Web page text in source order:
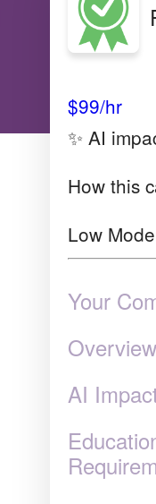
$99/hr
✨ AI
How this
Low
Your
Overview
AI